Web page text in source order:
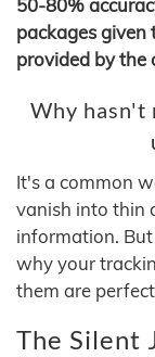
50-80%
packages given
provided by the
Why hasn't
It's a common
vanish into thin
information.
why your
them are
The Silent